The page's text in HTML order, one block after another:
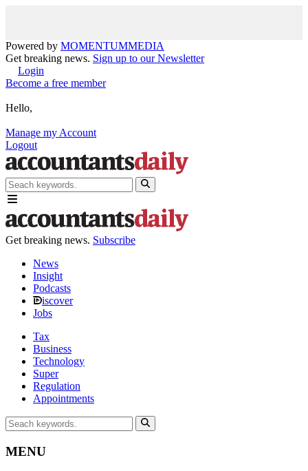
Powered by MOMENTUMMEDIA
Get breaking news. Sign up to our Newsletter
Login
Become a free member
Hello,
Manage my Account
Logout
Get breaking news. Subscribe
News
Insight
Podcasts
iscover
Jobs
Tax
Business
Technology
Super
Regulation
Appointments
MENU